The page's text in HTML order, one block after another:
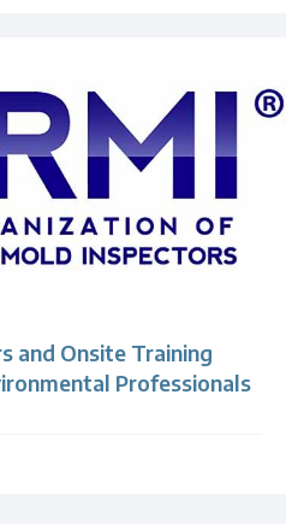
and Onsite Training
Professionals